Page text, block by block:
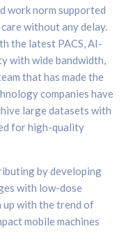
work norm supported
without any delay.
the latest PACS, AI-
with wide bandwidth,
that has made the
companies have
large datasets with
for high-quality
by developing
with low-dose
up with the trend of
mobile machines